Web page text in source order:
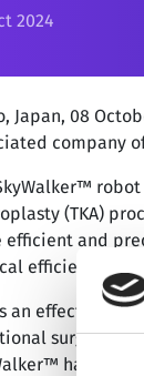
2024
Japan, 08
company
(TKA)
efficient and
efficiency.
an effective
surgical
has